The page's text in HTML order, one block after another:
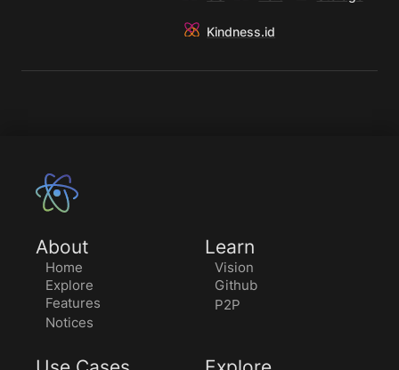
Kindness.id
About
Home
Explore
Features
Notices
Learn
Vision
Github
P2P